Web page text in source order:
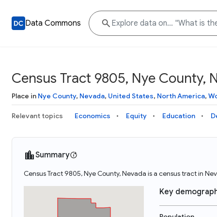
Data Commons
Census Tract 9805, Nye County,
Place in Nye County, Nevada, United States, North America,
Relevant topics Economics Equity Education
Summary
Census Tract 9805, Nye County, Nevada is a census tract in
Key